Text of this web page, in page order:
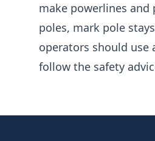
make powerlines
poles, mark pole
operators should use
follow the safety